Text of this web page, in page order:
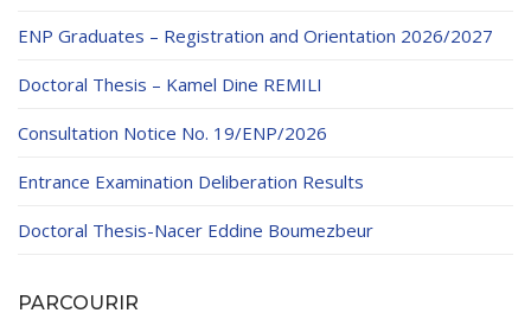
ENP Graduates – Registration and Orientation 2026/2027
Doctoral Thesis – Kamel Dine REMILI
Consultation Notice No. 19/ENP/2026
Entrance Examination Deliberation Results
Doctoral Thesis-Nacer Eddine Boumezbeur
PARCOURIR